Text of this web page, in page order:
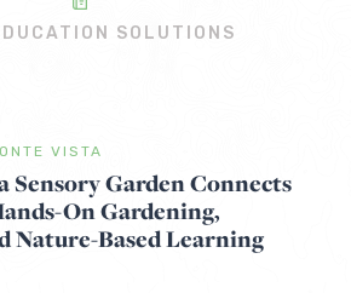
SOLUTIONS
VISTA
Sensory Garden Connects
On Gardening,
Nature-Based Learning